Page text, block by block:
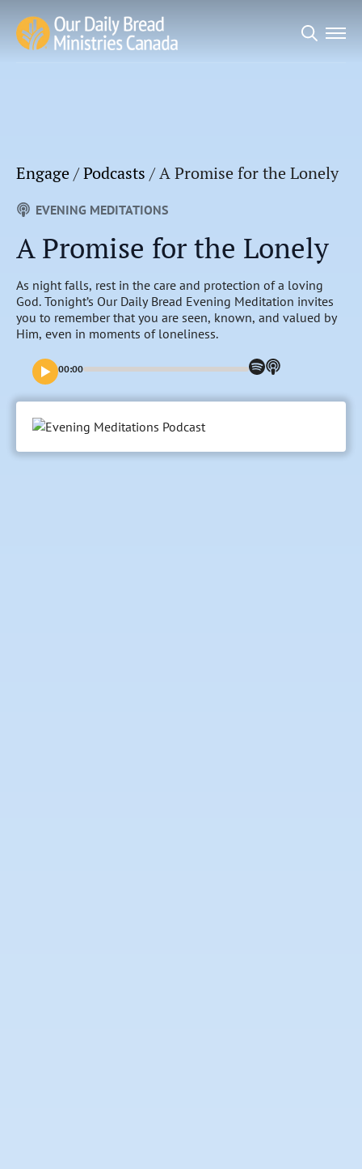
Engage/Podcasts /A Promise for the Lonely
EVENING MEDITATIONS
A Promise for the Lonely
As night falls, rest in the care and protection of a loving
God. Tonight’s Our Daily Bread Evening Meditation invites
you to remember that you are seen, known, and valued by
Him, even in moments of loneliness.
00:00